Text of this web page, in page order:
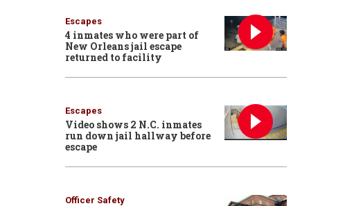
Escapes
4 inmates who were part of
New Orleans jail escape
returned to facility
Escapes
Video shows 2 N.C. inmates
run down jail hallway before
escape
Officer Safety